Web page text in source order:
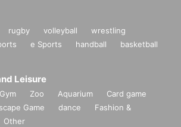
rugby volleyball
wrestling
e Sports handball
basketball
Leisure
Gym Zoo Aquarium
Card game
Game dance
Fashion &
Other